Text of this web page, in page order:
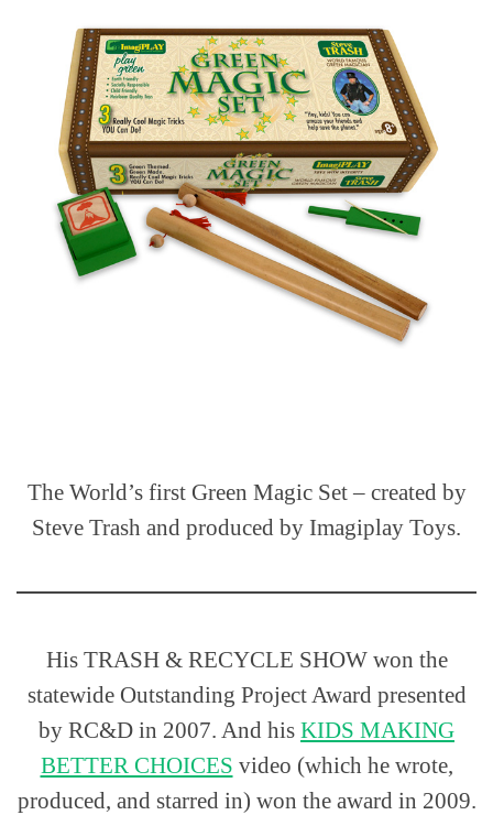
The World’s first Green Magic Set – created by
Steve Trash and produced by Imagiplay Toys.
His TRASH & RECYCLE SHOW won the
statewide Outstanding Project Award presented
by RC&D in 2007. And his KIDS MAKING
BETTER CHOICES video (which he wrote,
produced, and starred in) won the award in 2009.